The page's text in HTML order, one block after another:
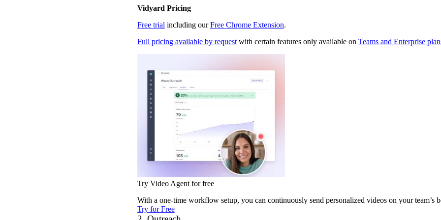
Manage all your business videos in one central spot.
Automatically send personalized videos with agentic AI.
Generate personalized AI videos at scale.
Vidyard Pricing
Free trial including ourFree Chrome Extension.
Full pricing available by requestwith certain features only available on Teams and Enterprise
Try Video Agent for free
With a one-time workflow setup, you can continuously send personalized videos on your team’s
Try for Free